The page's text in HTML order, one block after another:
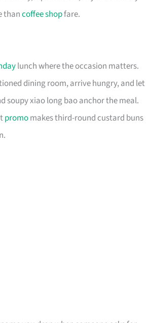
thancoffee shopfare.
lunch where the occasion matters.
dining room, arrive hungry, and let
soupy xiao long bao anchor the meal.
promomakes third-round custard buns